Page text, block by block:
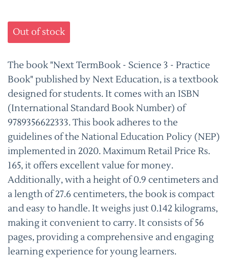
Out of stock
The book "Next TermBook - Science 3 - Practice
Book" published by Next Education, is a textbook
designed for students. It comes with an ISBN
(International Standard Book Number) of
9789356622333. This book adheres to the
guidelines of the National Education Policy (NEP)
implemented in 2020. Maximum Retail Price Rs.
165, it offers excellent value for money.
Additionally, with a height of 0.9 centimeters and
a length of 27.6 centimeters, the book is compact
and easy to handle. It weighs just 0.142 kilograms,
making it convenient to carry. It consists of 56
pages, providing a comprehensive and engaging
learning experience for young learners.